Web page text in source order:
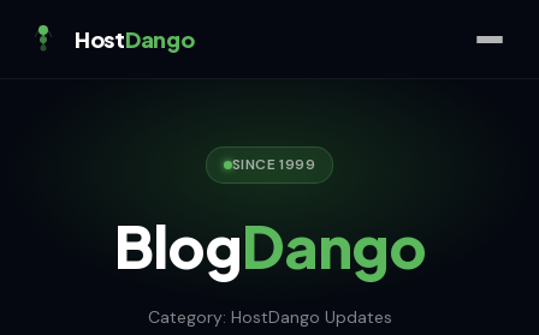
HostDango
SINCE 1999
BlogDango
Category: HostDango Updates